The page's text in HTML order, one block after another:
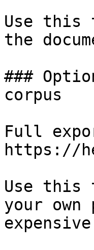
Use this
the
###
corpus
Full
https://
Use this
your